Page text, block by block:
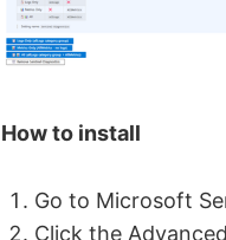
How to install
Go to Microsoft
Click the